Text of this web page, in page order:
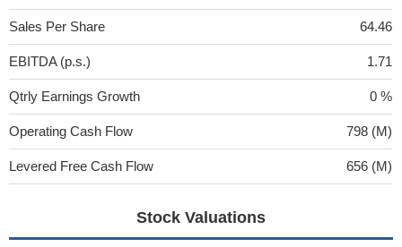
Sales Per Share 64.46
EBITDA (p.s.) 1.71
Qtrly Earnings Growth 0 %
Operating Cash Flow 798 (M)
Levered Free Cash Flow 656 (M)
Stock Valuations